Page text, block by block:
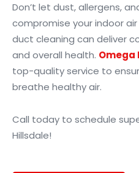
Don’t let dust, allergens,
compromise your indoor
duct cleaning can deliver
and overall health. Omega
top-quality service to
breathe healthy air.
Call today to schedule
Hillsdale!